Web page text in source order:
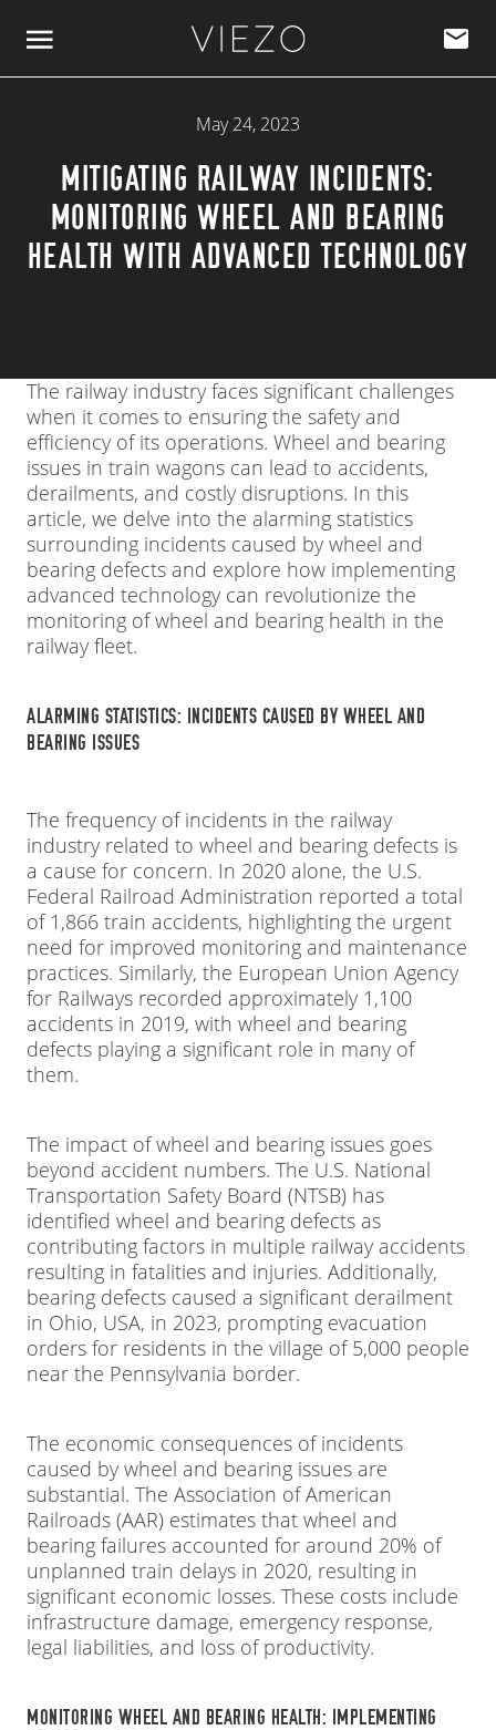
May 24, 2023
MITIGATING RAILWAY INCIDENTS:
MONITORING WHEEL AND BEARING
HEALTH WITH ADVANCED TECHNOLOGY
The railway industry faces significant challenges
when it comes to ensuring the safety and
efficiency of its operations. Wheel and bearing
issues in train wagons can lead to accidents,
derailments, and costly disruptions. In this
article, we delve into the alarming statistics
surrounding incidents caused by wheel and
bearing defects and explore how implementing
advanced technology can revolutionize the
monitoring of wheel and bearing health in the
railway fleet.
ALARMING STATISTICS: INCIDENTS CAUSED BY WHEEL AND
BEARING ISSUES
The frequency of incidents in the railway
industry related to wheel and bearing defects is
a cause for concern. In 2020 alone, the U.S.
Federal Railroad Administration reported a total
of 1,866 train accidents, highlighting the urgent
need for improved monitoring and maintenance
practices. Similarly, the European Union Agency
for Railways recorded approximately 1,100
accidents in 2019, with wheel and bearing
defects playing a significant role in many of
them.
The impact of wheel and bearing issues goes
beyond accident numbers. The U.S. National
Transportation Safety Board (NTSB) has
identified wheel and bearing defects as
contributing factors in multiple railway accidents
resulting in fatalities and injuries. Additionally,
bearing defects caused a significant derailment
in Ohio, USA, in 2023, prompting evacuation
orders for residents in the village of 5,000 people
near the Pennsylvania border.
The economic consequences of incidents
caused by wheel and bearing issues are
substantial. The Association of American
Railroads (AAR) estimates that wheel and
bearing failures accounted for around 20% of
unplanned train delays in 2020, resulting in
significant economic losses. These costs include
infrastructure damage, emergency response,
legal liabilities, and loss of productivity.
MONITORING WHEEL AND BEARING HEALTH: IMPLEMENTING